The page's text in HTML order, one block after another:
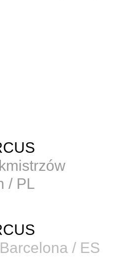
/ PL
/ ES